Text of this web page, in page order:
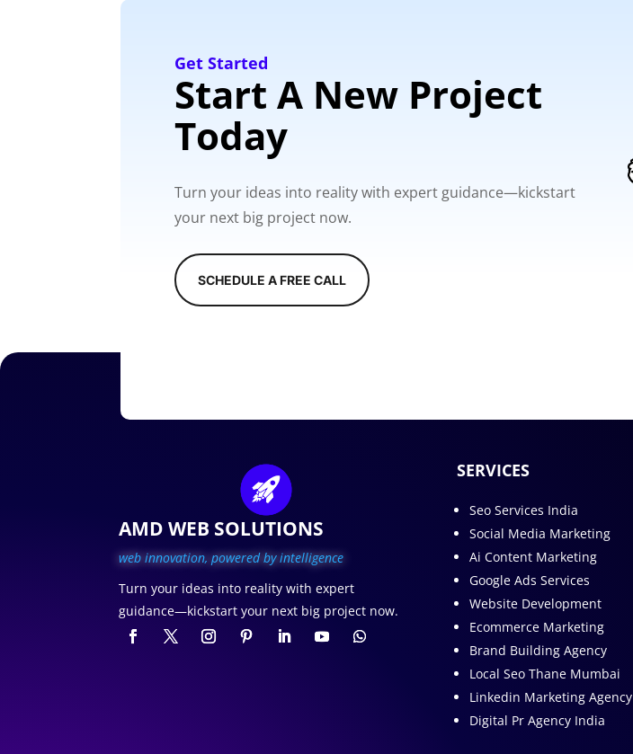
Get Started
Start A New Project
Today
Turn your ideas into reality with expert guidance—kickstart
your next big project now.
SCHEDULE A FREE CALL
AMD WEB SOLUTIONS
web innovation, powered by intelligence
Turn your ideas into reality with expert
guidance—kickstart your next big project now.
SERVICES
Seo Services India
Social Media Marketing
Ai Content Marketing
Google Ads Services
Website Development
Ecommerce Marketing
Brand Building Agency
Local Seo Thane Mumbai
Linkedin Marketing Agency
Digital Pr Agency India